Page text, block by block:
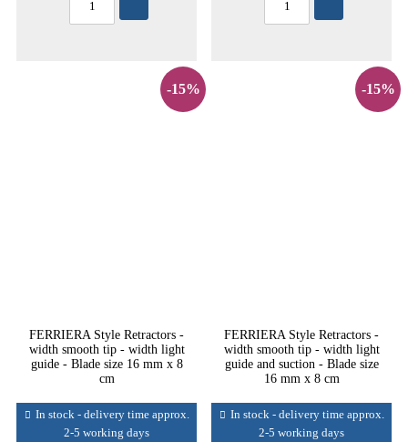
-15%
FERRIERA Style Retractors -
width smooth tip - width light
guide - Blade size 16 mm x 8
cm
In stock - delivery time approx.
2-5 working days
-15%
FERRIERA Style Retractors -
width smooth tip - width light
guide and suction - Blade size
16 mm x 8 cm
In stock - delivery time approx.
2-5 working days